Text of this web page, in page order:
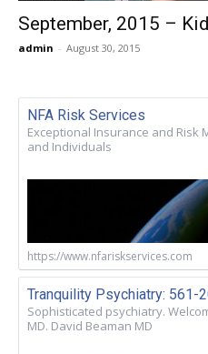
September, 2015 –
admin - August 30, 2015
NFA Risk Services
Exceptional Insurance and Risk
and Individuals
https://www.nfariskservices.com
Tranquility Psychiatry: 561-
Sophisticated psychiatry.
MD. David Beaman MD